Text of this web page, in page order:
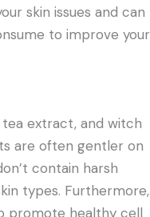
skin issues and can
to improve your
tea extract, and witch
are often gentler on
contain harsh
types. Furthermore,
promote healthy cell